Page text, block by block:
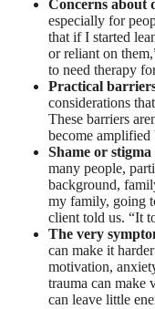
Concerns about
especially for
that if I started
or reliant on
to need therapy
Practical
considerations
These barriers
become amplified
Shame or stigma
many people,
background,
my family, going
client told us. “It
The very
can make it
motivation,
trauma can make
can leave little